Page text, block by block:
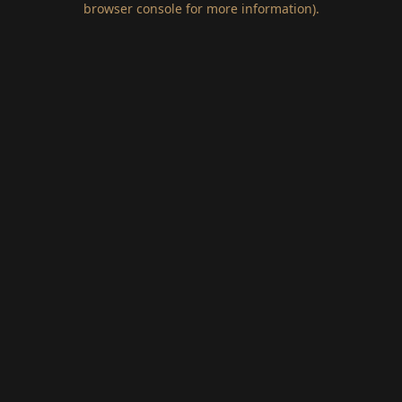
browser console for more information).